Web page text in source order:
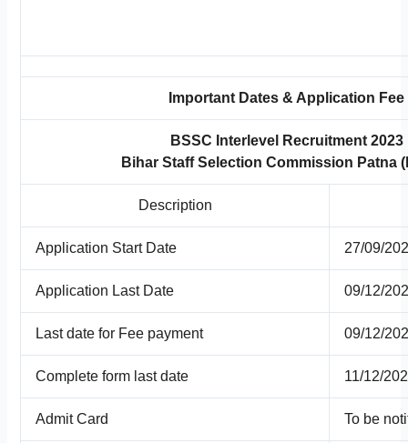
Important Dates & Application Fee
BSSC Interlevel Recruitment 2023
Bihar Staff Selection Commission Patna
Description
Application Start Date 27/09/
Application Last Date 09/12/
Last date for Fee payment 09/12/
Complete form last date 11/12/
Admit Card To be